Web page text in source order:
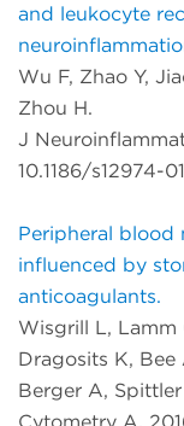
and leukocyte
Wu F, Zhao Y,
Zhou H.
J
10.1186/s12974-
Peripheral blood
influenced by
anticoagulants.
Wisgrill L, Lamm
Dragosits K, Bee
Berger A,